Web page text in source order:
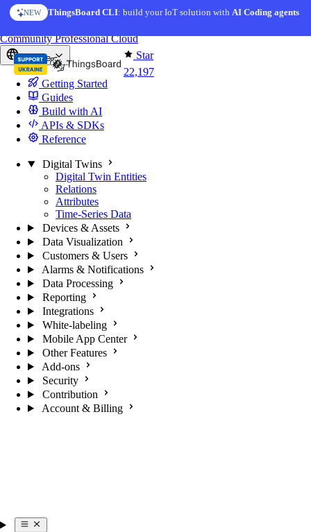
Skip to content
NEW ThingsBoard CLI: build your IoT solution withAI Coding agents
AI FEATURE AI Solution Creator— get a working IoT prototype in 10
Star
22,197
CommunityProfessionalCloud
Europe
Getting Started
Guides
Build with AI
APIs & SDKs
Reference
Digital Twins
Digital Twin Entities
Relations
Attributes
Time-Series Data
Devices & Assets
Data Visualization
Customers & Users
Alarms & Notifications
Data Processing
Reporting
Integrations
White-labeling
Mobile App Center
Other Features
Add-ons
Security
Contribution
Account & Billing